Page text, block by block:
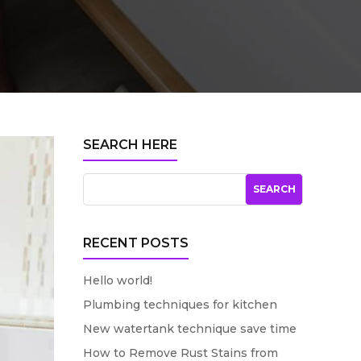
SEARCH HERE
RECENT POSTS
Hello world!
Plumbing techniques for kitchen
New watertank technique save time
How to Remove Rust Stains from